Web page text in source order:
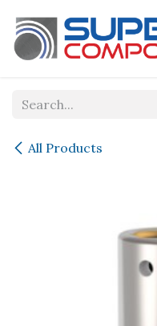
All Products